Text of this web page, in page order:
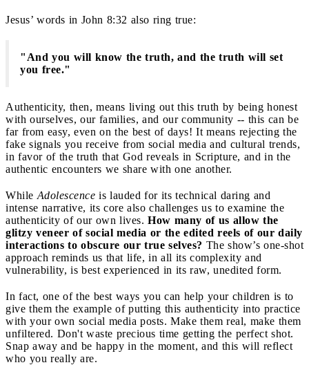
Jesus’ words in John 8:32 also ring true:
"And you will know the truth, and the truth will set
you free."
Authenticity, then, means living out this truth by being honest
with ourselves, our families, and our community -- this can be
far from easy, even on the best of days! It means rejecting the
fake signals you receive from social media and cultural trends,
in favor of the truth that God reveals in Scripture, and in the
authentic encounters we share with one another.
While Adolescence is lauded for its technical daring and
intense narrative, its core also challenges us to examine the
authenticity of our own lives. How many of us allow the
glitzy veneer of social media or the edited reels of our daily
interactions to obscure our true selves? The show’s one-shot
approach reminds us that life, in all its complexity and
vulnerability, is best experienced in its raw, unedited form.
In fact, one of the best ways you can help your children is to
give them the example of putting this authenticity into practice
with your own social media posts. Make them real, make them
unfiltered. Don't waste precious time getting the perfect shot.
Snap away and be happy in the moment, and this will reflect
who you really are.